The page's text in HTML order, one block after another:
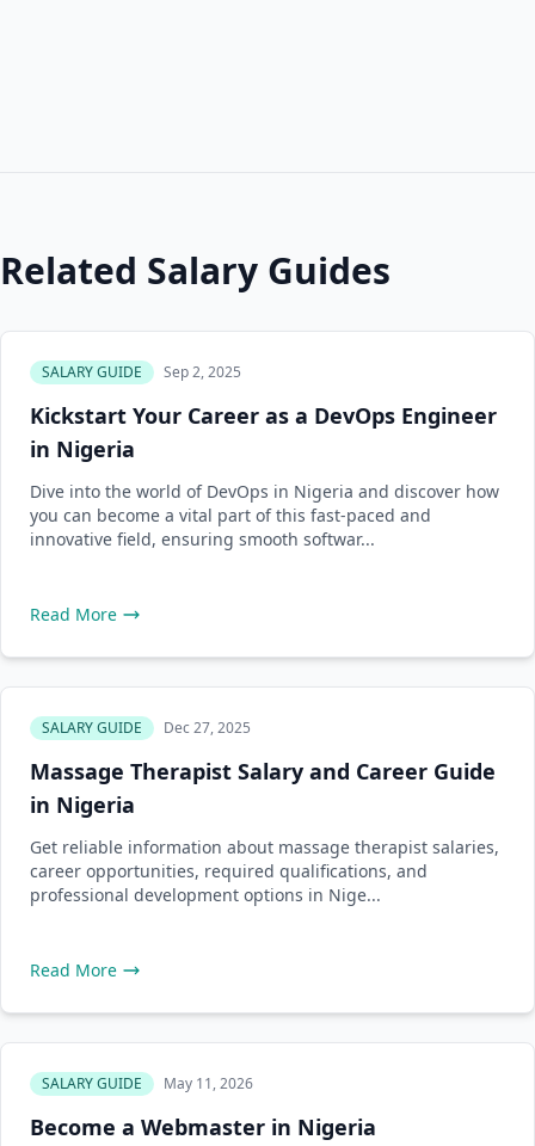
Related Salary Guides
SALARY GUIDE Sep 2, 2025
Kickstart Your Career as a DevOps Engineer
in Nigeria
Dive into the world of DevOps in Nigeria and discover how
you can become a vital part of this fast-paced and
innovative field, ensuring smooth softwar...
Read More
SALARY GUIDE Dec 27, 2025
Massage Therapist Salary and Career Guide
in Nigeria
Get reliable information about massage therapist salaries,
career opportunities, required qualifications, and
professional development options in Nige...
Read More
SALARY GUIDE May 11, 2026
Become a Webmaster in Nigeria